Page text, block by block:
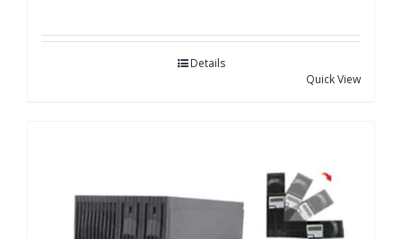
Details
Quick View